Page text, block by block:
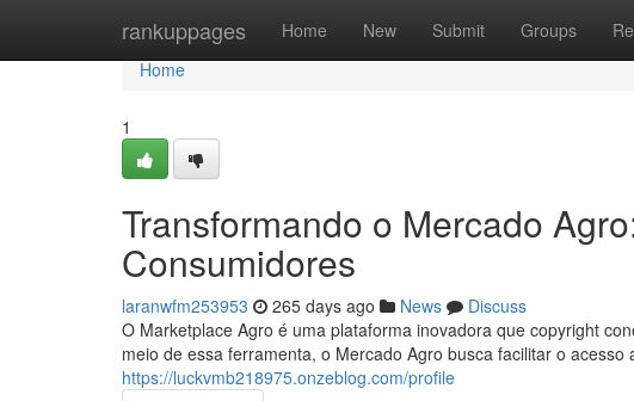
rankuppages Home New Submit Groups
Home
Home
1
Transformando o Mercado
Consumidores
laranwfm253953 265 days ago News
Discuss
O Marketplace Agro é uma plataforma inovadora que copyright
meio de essa ferramenta, o Mercado Agro busca facilitar o acesso
https://luckvmb218975.onzeblog.com/profile